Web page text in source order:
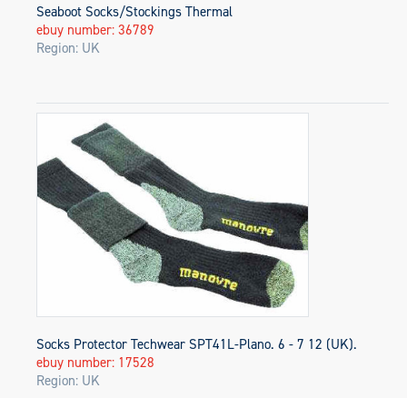
Seaboot Socks/Stockings Thermal
ebuy number: 36789
Region: UK
Socks Protector Techwear SPT41L-Plano. 6 - 7 12 (UK).
ebuy number: 17528
Region: UK